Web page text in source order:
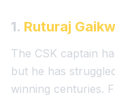
1. Ruturaj
The CSK captain
but he has
winning centuries.